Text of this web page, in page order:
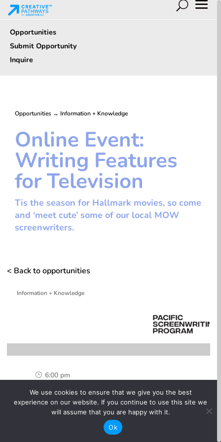
Opportunities
Submit Opportunity
Inquire
Opportunities → Information + Knowledge
Online Event:
Writing Features
for Television
Tis the season for Hallmark movies, so come
and ‘meet cute’ some of our local MOW
screenwriters.
< Back to opportunities
Information + Knowledge
} 6:00 pm
One-time
We use cookies to ensure that we give you the best
experience on our website. If you continue to use this site we
will assume that you are happy with it.
Ok